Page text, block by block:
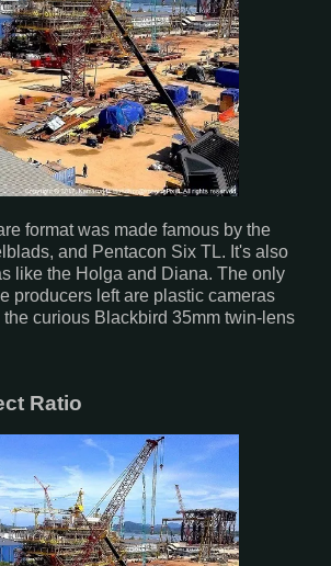
format was made famous by the
and Pentacon Six TL. It's also
like the Holga and Diana. The only
producers left are plastic cameras
curious Blackbird 35mm twin-lens
Ratio